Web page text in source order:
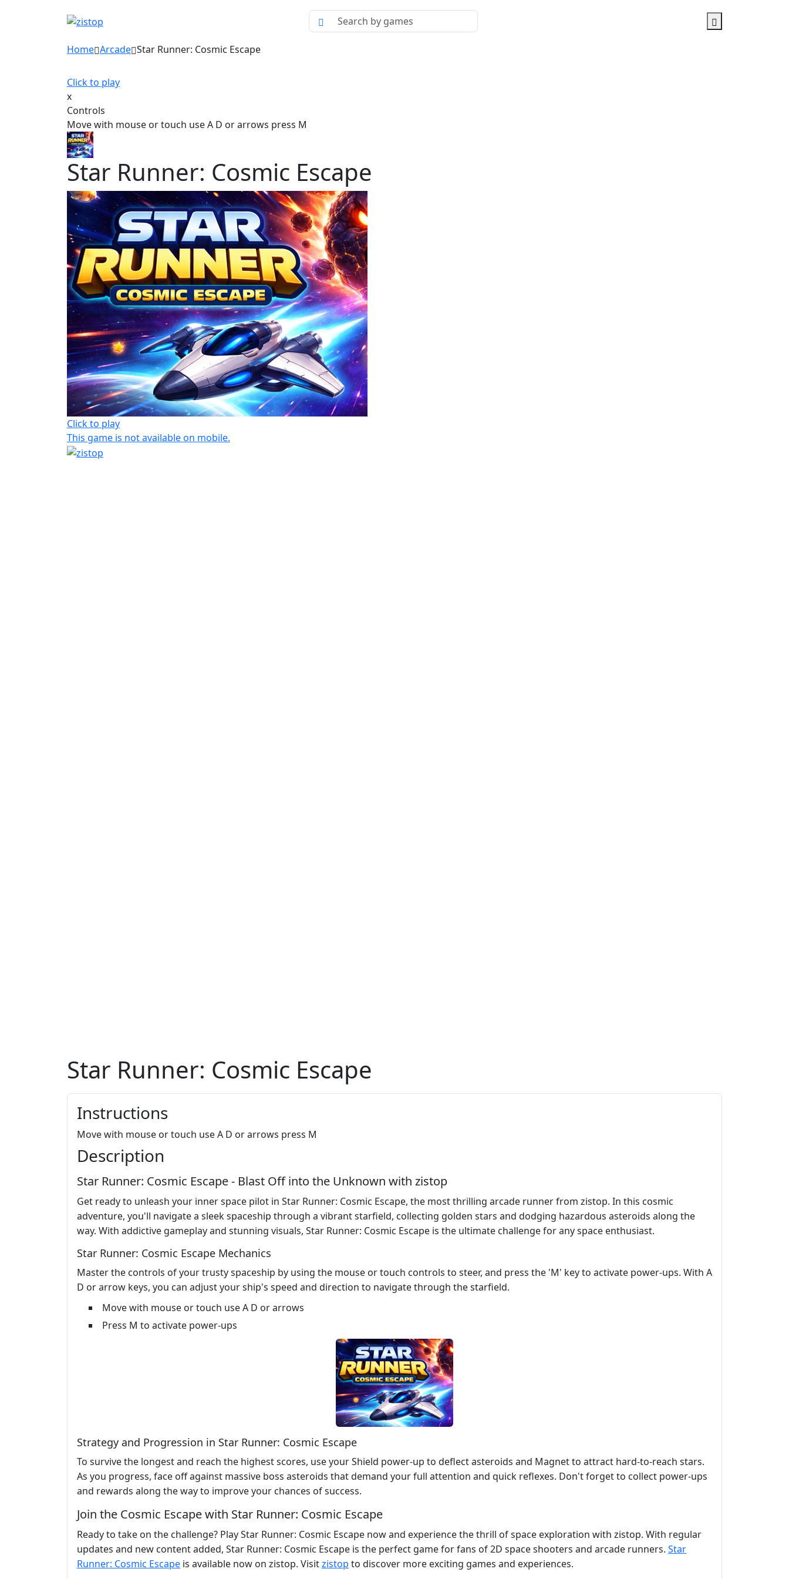
Home Arcade Star Runner: Cosmic Escape
Click to play
x
Controls
Move with mouse or touch use A D or arrows press M
Star Runner: Cosmic Escape
Click to play
This game is not available on mobile.
Star Runner: Cosmic Escape
Instructions
Move with mouse or touch use A D or arrows press M
Description
Star Runner: Cosmic Escape - Blast Off into the Unknown with zistop
Get ready to unleash your inner space pilot in Star Runner: Cosmic Escape, the most thrilling arcade runner from zistop. In this cosmic
adventure, you'll navigate a sleek spaceship through a vibrant starfield, collecting golden stars and dodging hazardous asteroids along the
way. With addictive gameplay and stunning visuals, Star Runner: Cosmic Escape is the ultimate challenge for any space enthusiast.
Star Runner: Cosmic Escape Mechanics
Master the controls of your trusty spaceship by using the mouse or touch controls to steer, and press the 'M' key to activate power-ups. With A
D or arrow keys, you can adjust your ship's speed and direction to navigate through the starfield.
Move with mouse or touch use A D or arrows
Press M to activate power-ups
Strategy and Progression in Star Runner: Cosmic Escape
To survive the longest and reach the highest scores, use your Shield power-up to deflect asteroids and Magnet to attract hard-to-reach stars.
As you progress, face off against massive boss asteroids that demand your full attention and quick reflexes. Don't forget to collect power-ups
and rewards along the way to improve your chances of success.
Join the Cosmic Escape with Star Runner: Cosmic Escape
Ready to take on the challenge? Play Star Runner: Cosmic Escape now and experience the thrill of space exploration with zistop. With regular
updates and new content added, Star Runner: Cosmic Escape is the perfect game for fans of 2D space shooters and arcade runners. Star
Runner: Cosmic Escape is available now on zistop. Visitzistop to discover more exciting games and experiences.